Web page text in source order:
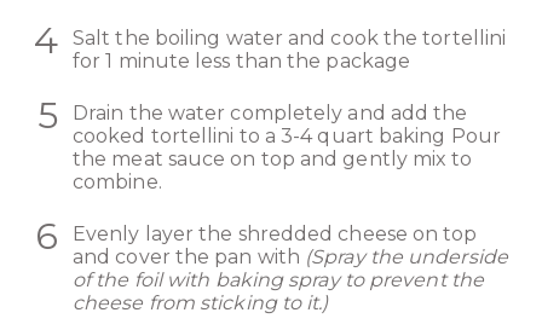
Salt the boiling water and cook the tortellini
for 1 minute less than the package
Drain the water completely and add the
cooked tortellini to a 3-4 quart baking Pour
the meat sauce on top and gently mix to
combine.
Evenly layer the shredded cheese on top
and cover the pan with (Spray the underside
of the foil with baking spray to prevent the
cheese from sticking to it.)